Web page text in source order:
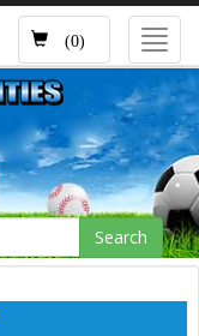
(0)
Search